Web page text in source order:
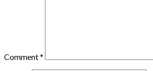
Comment*